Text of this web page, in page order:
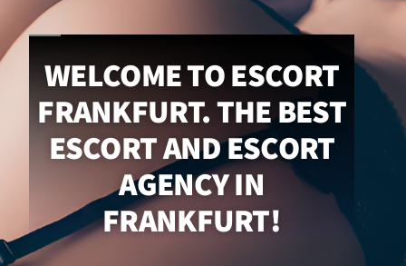
WELCOME TO ESCORT
FRANKFURT. THE BEST
ESCORT AND ESCORT
AGENCY IN
FRANKFURT!